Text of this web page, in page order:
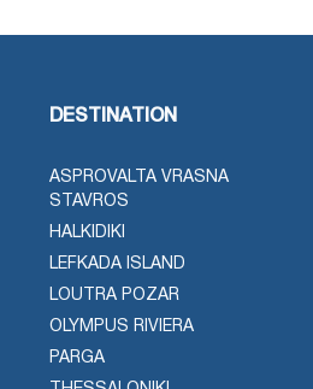
DESTINATION
ASPROVALTA VRASNA
STAVROS
HALKIDIKI
LEFKADA ISLAND
LOUTRA POZAR
OLYMPUS RIVIERA
PARGA